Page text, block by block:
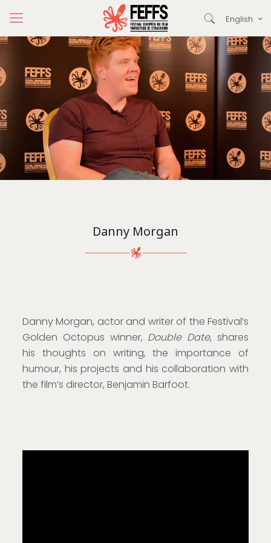
English
Danny Morgan
Danny Morgan, actor and writer of the Festival’s
Golden Octopus winner, Double Date, shares
his thoughts on writing, the importance of
humour, his projects and his collaboration with
the film’s director, Benjamin Barfoot.